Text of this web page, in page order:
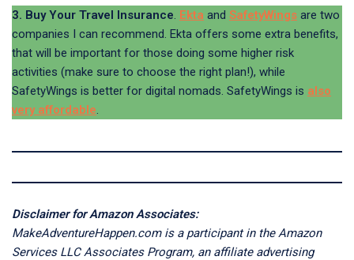
3. Buy Your Travel Insurance. Ekta and SafetyWings are two
companies I can recommend. Ekta offers some extra benefits,
that will be important for those doing some higher risk
activities (make sure to choose the right plan!), while
SafetyWings is better for digital nomads. SafetyWings is also
very affordable.
Disclaimer for Amazon Associates:
MakeAdventureHappen.com is a participant in the Amazon
Services LLC Associates Program, an affiliate advertising